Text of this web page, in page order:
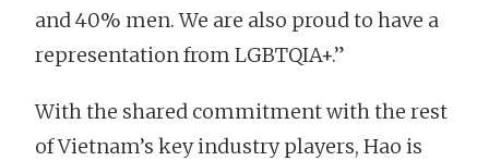
and 40% men. We are also proud to have a
representation from LGBTQIA+.”
With the shared commitment with the rest
of Vietnam’s key industry players, Hao is